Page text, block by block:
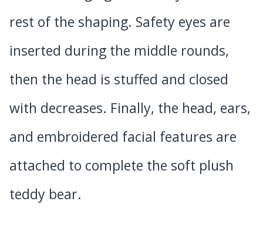
rest of the shaping. Safety eyes are
inserted during the middle rounds,
then the head is stuffed and closed
with decreases. Finally, the head, ears,
and embroidered facial features are
attached to complete the soft plush
teddy bear.